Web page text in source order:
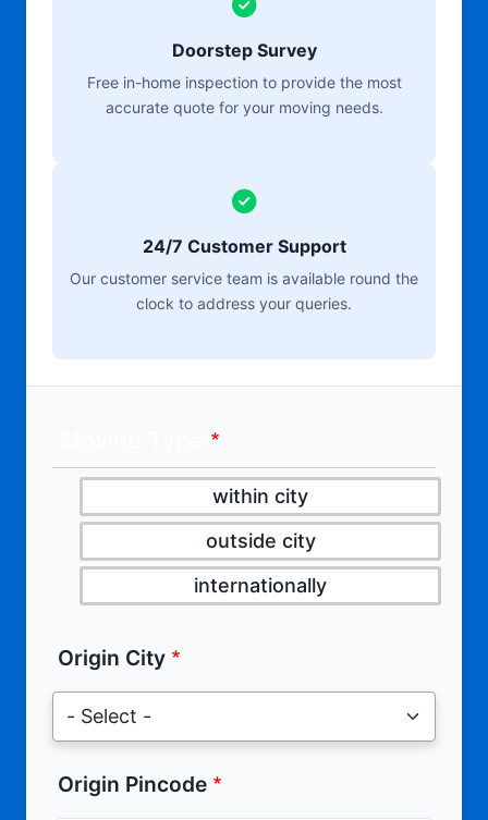
Doorstep Survey
Free in-home inspection to provide the most
accurate quote for your moving needs.
24/7 Customer Support
Our customer service team is available round the
clock to address your queries.
within city
outside city
internationally
Origin City
Origin Pincode